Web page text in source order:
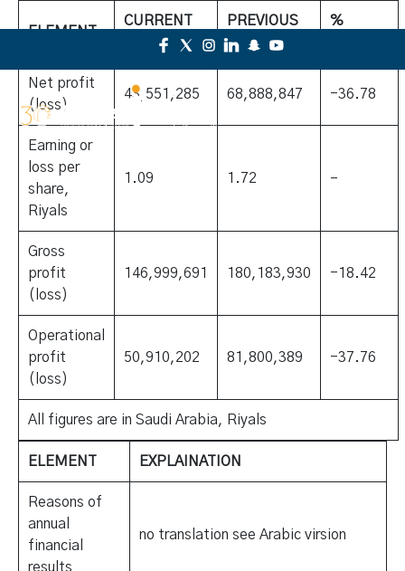
ELEMENT
CURRENT
YEAR
PREVIOUS
YEAR
%
Net profit
(loss)
43,551,285 68,888,847 -36.78
Earning or
loss per
share,
Riyals
1.09 1.72 –
Gross
profit
(loss)
146,999,691 180,183,930 -18.42
Operational
profit
(loss)
50,910,202 81,800,389 -37.76
All figures are in Saudi Arabia, Riyals
ELEMENT EXPLAINATION
Reasons of
annual
financial
results
no translation see Arabic virsion